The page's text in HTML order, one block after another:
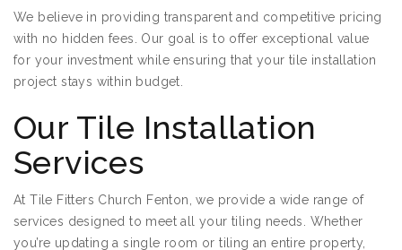
We believe in providing transparent and competitive pricing
with no hidden fees. Our goal is to offer exceptional value
for your investment while ensuring that your tile installation
project stays within budget.
Our Tile Installation
Services
At Tile Fitters Church Fenton, we provide a wide range of
services designed to meet all your tiling needs. Whether
you’re updating a single room or tiling an entire property,